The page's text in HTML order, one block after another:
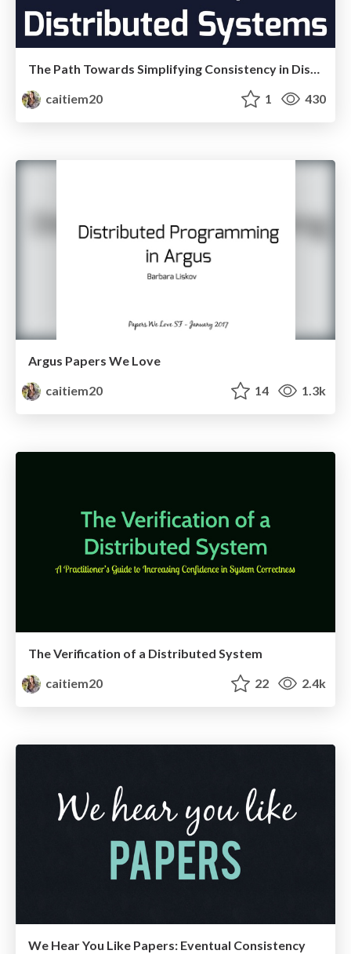
The Path Towards Simplifying Consistency in Distributed Systems
caitiem20
1 430
Argus Papers We Love
caitiem20
14 1.3k
The Verification of a Distributed System
caitiem20
22 2.4k
We Hear You Like Papers: Eventual Consistency